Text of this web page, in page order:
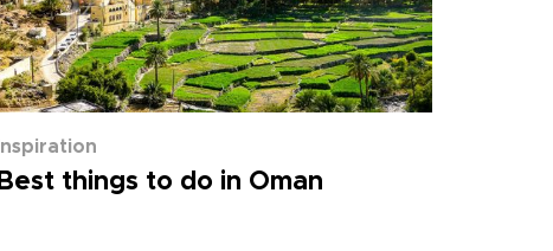
Inspiration
Best things to do in Oman